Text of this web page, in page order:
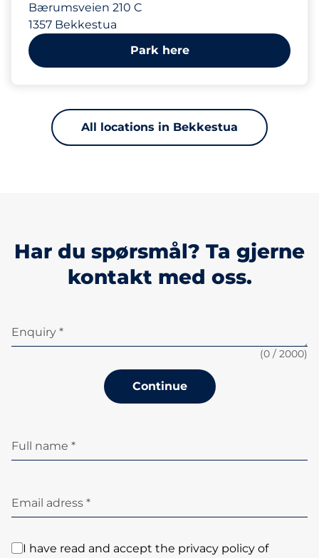
Bærumsveien 210 C
1357 Bekkestua
Park here
All locations in Bekkestua
Har du spørsmål? Ta gjerne
kontakt med oss.
Enquiry *
(0 / 2000)
Continue
Full name *
Email adress *
I have read and accept the privacy policy of